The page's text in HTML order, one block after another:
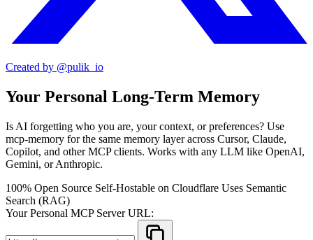
Created by @pulik_io
Your Personal Long-Term Memory
Is AI forgetting who you are, your context, or preferences? Use
mcp-memory for the same memory layer across Cursor, Claude,
Copilot, and other MCP clients. Works with any LLM like OpenAI,
Gemini, or Anthropic.
100% Open Source Self-Hostable on Cloudflare Uses Semantic
Search (RAG)
Your Personal MCP Server URL: